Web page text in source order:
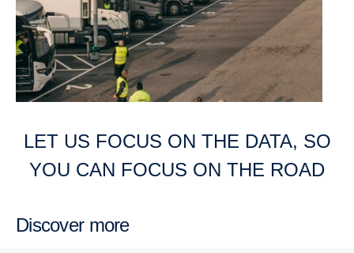
LET US FOCUS ON THE DATA, SO
YOU CAN FOCUS ON THE ROAD
Discover more